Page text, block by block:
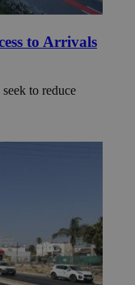
to Arrivals
to reduce